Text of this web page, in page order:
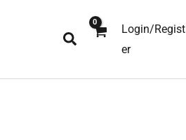
Search
Login/Regist
er